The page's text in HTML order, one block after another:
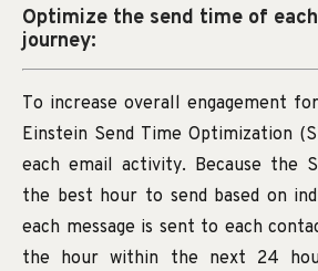
Optimize the send time of
journey:
To increase overall engagement
Einstein Send Time Optimization
each email activity. Because the
the best hour to send based on
each message is sent to each
the hour within the next 24